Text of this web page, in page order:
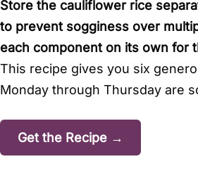
Store the cauliflower rice
to prevent sogginess over
each component on its own for
This recipe gives you six
Monday through Thursday are
Get the Recipe →